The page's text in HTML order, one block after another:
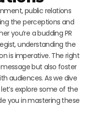
public relations
the perceptions and
you’re a budding PR
understanding the
is imperative. The right
but also foster
audiences. As we dive
explore some of the
you in mastering these